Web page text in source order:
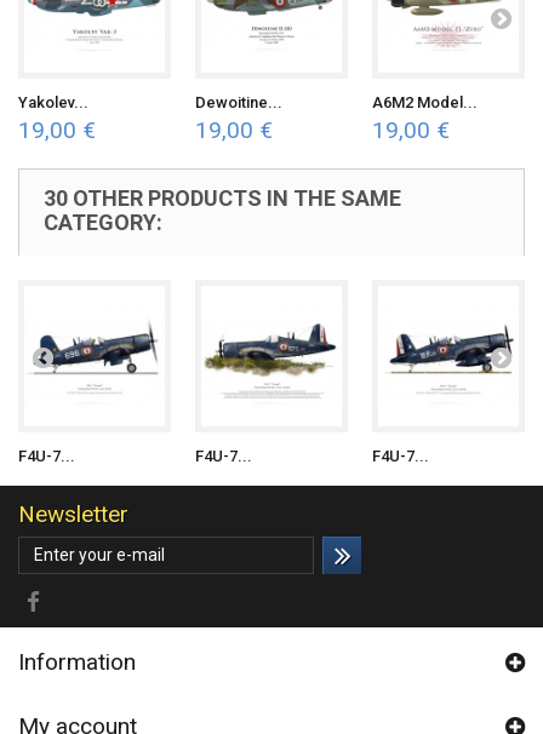
Yakolev...
19,00 €
Dewoitine...
19,00 €
A6M2 Model...
19,00 €
30 OTHER PRODUCTS IN THE SAME
CATEGORY:
F4U-7... F4U-7... F4U-7...
Newsletter
Information
My account